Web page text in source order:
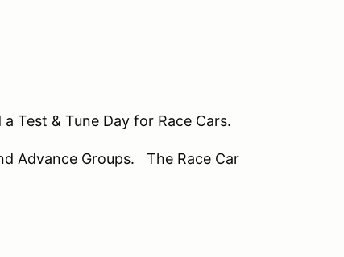
Test & Tune Day for Race Cars.
Advance Groups. The Race Car